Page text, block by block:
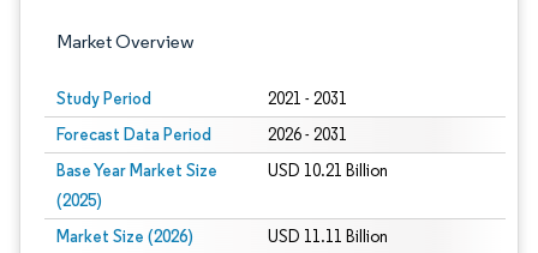
Market Overview
Study Period 2021 - 2031
Forecast Data Period 2026 - 2031
Base Year Market Size
(2025)
USD 10.21 Billion
Market Size (2026) USD 11.11 Billion